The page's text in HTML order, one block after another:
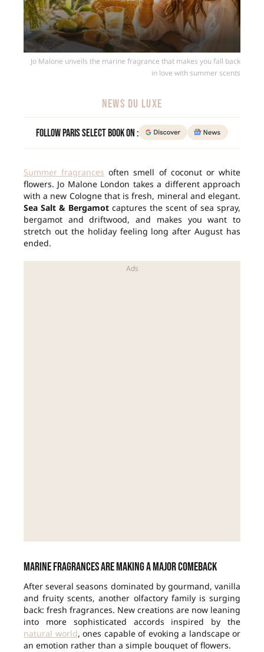
Jo Malone unveils the marine fragrance that makes you fall back
in love with summer scents
NEWS DU LUXE
Follow Paris Select Book on :
Summer fragrances often smell of coconut or white
flowers. Jo Malone London takes a different approach
with a new Cologne that is fresh, mineral and elegant.
Sea Salt & Bergamot captures the scent of sea spray,
bergamot and driftwood, and makes you want to
stretch out the holiday feeling long after August has
ended.
Marine fragrances are making a major comeback
After several seasons dominated by gourmand, vanilla
and fruity scents, another olfactory family is surging
back: fresh fragrances. New creations are now leaning
into more sophisticated accords inspired by the
natural world, ones capable of evoking a landscape or
an emotion rather than a simple bouquet of flowers.